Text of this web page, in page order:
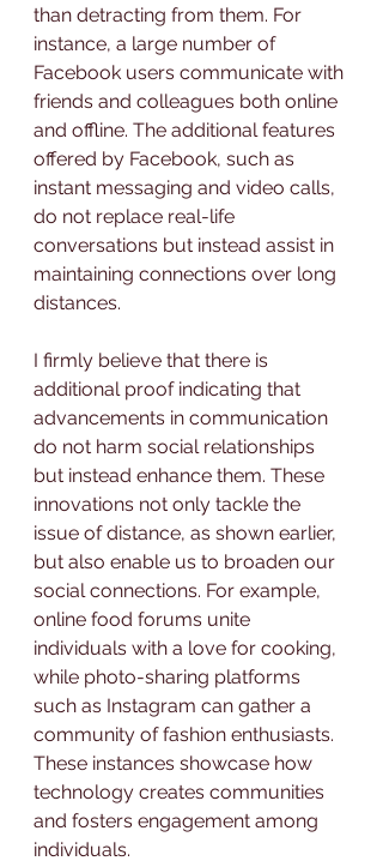
than detracting from them. For
instance, a large number of
Facebook users communicate with
friends and colleagues both online
and offline. The additional features
offered by Facebook, such as
instant messaging and video calls,
do not replace real-life
conversations but instead assist in
maintaining connections over long
distances.
I firmly believe that there is
additional proof indicating that
advancements in communication
do not harm social relationships
but instead enhance them. These
innovations not only tackle the
issue of distance, as shown earlier,
but also enable us to broaden our
social connections. For example,
online food forums unite
individuals with a love for cooking,
while photo-sharing platforms
such as Instagram can gather a
community of fashion enthusiasts.
These instances showcase how
technology creates communities
and fosters engagement among
individuals.